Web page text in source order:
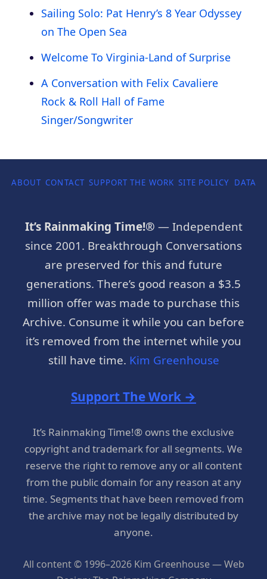
Sailing Solo: Pat Henry’s 8 Year Odyssey
on The Open Sea
Welcome To Virginia-Land of Surprise
A Conversation with Felix Cavaliere
Rock & Roll Hall of Fame
Singer/Songwriter
ABOUT CONTACT SUPPORT THE WORK SITE POLICY DATA
It’s Rainmaking Time!® — Independent
since 2001. Breakthrough Conversations
are preserved for this and future
generations. There’s good reason a $3.5
million offer was made to purchase this
Archive. Consume it while you can before
it’s removed from the internet while you
still have time. Kim Greenhouse
Support The Work →
It’s Rainmaking Time!® owns the exclusive
copyright and trademark for all segments. We
reserve the right to remove any or all content
from the public domain for any reason at any
time. Segments that have been removed from
the archive may not be legally distributed by
anyone.
All content © 1996–2026 Kim Greenhouse — Web